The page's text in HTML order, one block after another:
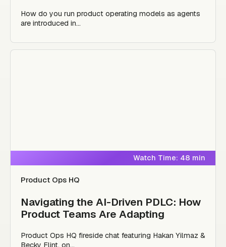
How do you run product operating models as agents
are introduced in...
Watch Time: 48 min
Product Ops HQ
Navigating the AI-Driven PDLC: How
Product Teams Are Adapting
Product Ops HQ fireside chat featuring Hakan Yilmaz &
Becky Flint, on...